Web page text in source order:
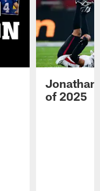
Jonathan
of 2025